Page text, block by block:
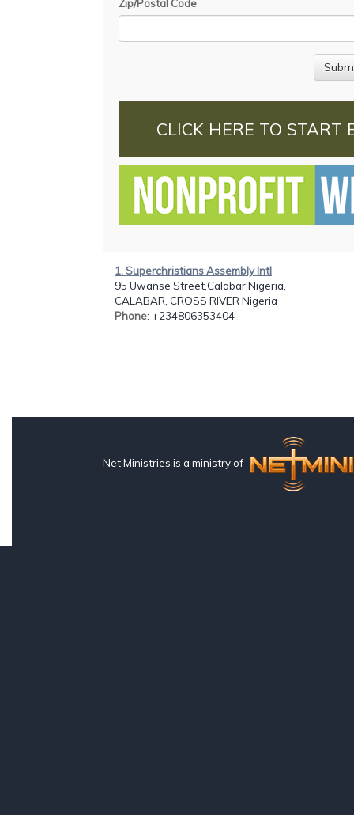
Zip/Postal Code
CLICK HERE TO START
1. Superchristians Assembly Intl
95 Uwanse Street,Calabar,Nigeria,
CALABAR, CROSS RIVER Nigeria
Phone: +234806353404
Net Ministries is a ministry of